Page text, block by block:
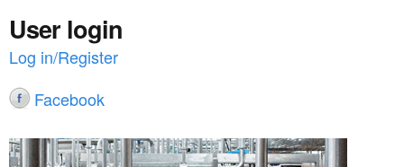
User login
Log in/Register
Facebook